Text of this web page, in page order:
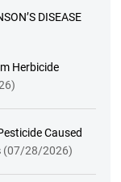
DISEASE
Herbicide
Caused
(07/28/2026)